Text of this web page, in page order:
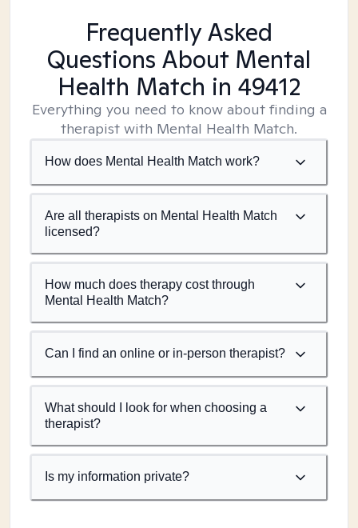
Frequently Asked
Questions About Mental
Health Match in 49412
Everything you need to know about finding a
therapist with Mental Health Match.
How does Mental Health Match work?
Are all therapists on Mental Health Match
licensed?
How much does therapy cost through
Mental Health Match?
Can I find an online or in-person therapist?
What should I look for when choosing a
therapist?
Is my information private?